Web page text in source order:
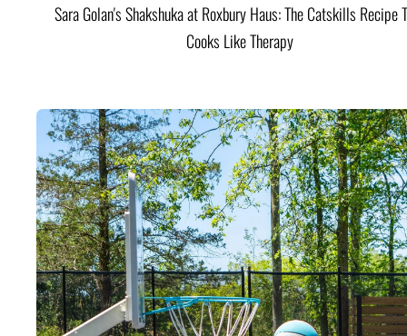
Sara Golan's Shakshuka at Roxbury Haus: The Catskills Recipe
Cooks Like Therapy